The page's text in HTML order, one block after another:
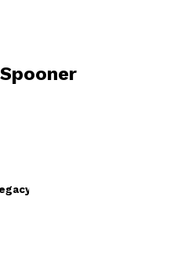
in Palestine